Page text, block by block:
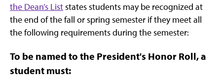
the Dean’s List states students may be recognized at
the end of the fall or spring semester if they meet all
the following requirements during the semester:
To be named to the President's Honor Roll, a
student must: